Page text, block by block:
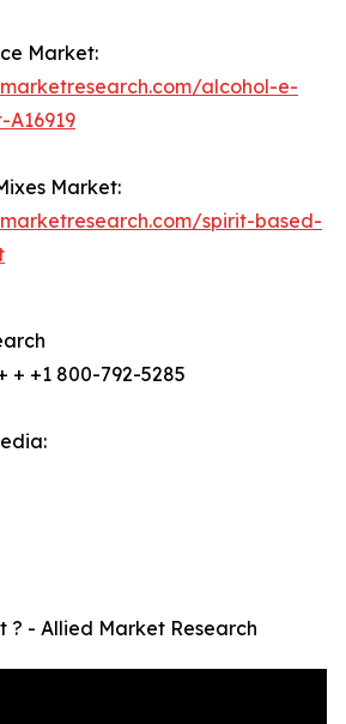
Market:
alcohol-e-
Market:
spirit-based-
+ +1 800-792-5285
? - Allied Market Research